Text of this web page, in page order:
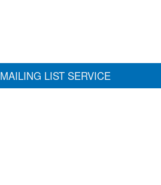
MAILING LIST SERVICE